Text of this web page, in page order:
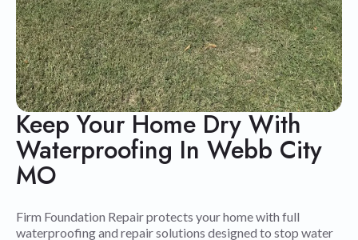
Keep Your Home Dry With
Waterproofing In Webb City
MO
Firm Foundation Repair protects your home with full
waterproofing and repair solutions designed to stop water